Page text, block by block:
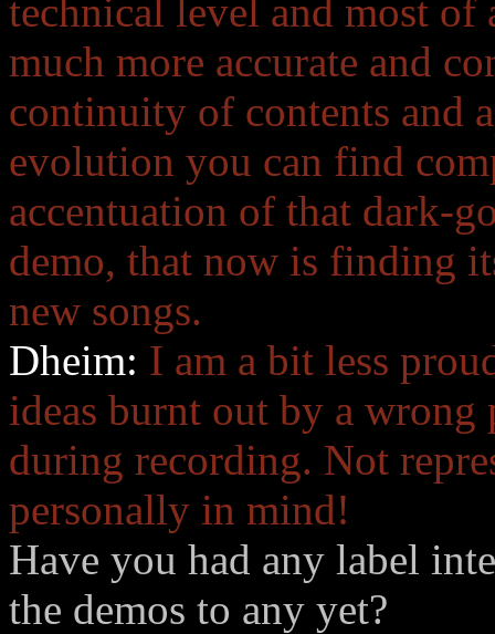
technical level and most of
much more accurate and
continuity of contents and
evolution you can find
accentuation of that dark-
demo, that now is finding
new songs.
Dheim: I am a bit less
ideas burnt out by a
during recording. Not
personally in mind!
Have you had any label
the demos to any yet?